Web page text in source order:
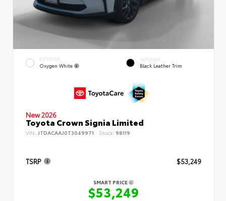
EXTERIOR
Oxygen White
INTERIOR
Black Leather Trim
New 2026
Toyota Crown Signia Limited
VIN: JTDACAAJ0T3049971 Stock: 98119
TSRP $53,249
SMART PRICE
$53,249